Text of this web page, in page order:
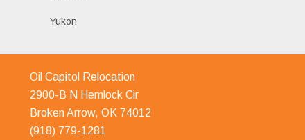
Yukon
Oil Capitol Relocation
2900-B N Hemlock Cir
Broken Arrow, OK 74012
(918) 779-1281